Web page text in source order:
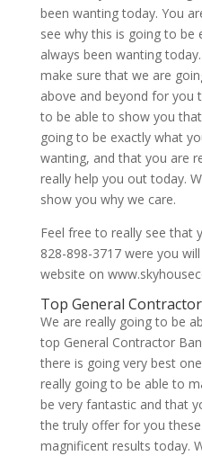
been wanting today. You
see why this is going to be
always been wanting
make sure that we are
above and beyond for you
to be able to show you
going to be exactly what
wanting, and that you are
really help you out today.
show you why we care.
Feel free to really see that
828-898-3717 were you
website on
Top General
We are really going to be
top General Contractor
there is going very best
really going to be able to
be very fantastic and that
the truly offer for you
magnificent results today.